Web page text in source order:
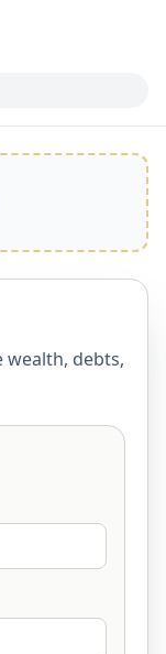
wealth, debts,